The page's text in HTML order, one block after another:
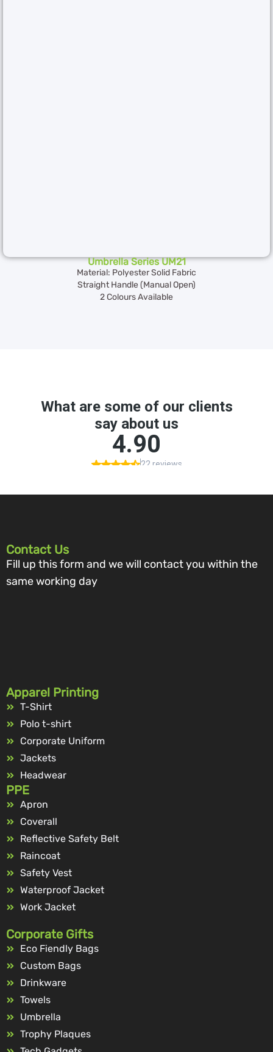
Umbrella Series UM21
Material: Polyester Solid Fabric
Straight Handle (Manual Open)
2 Colours Available
Contact Us
Fill up this form and we will contact you within the
same working day
Apparel Printing
T-Shirt
Polo t-shirt
Corporate Uniform
Jackets
Headwear
PPE
Apron
Coverall
Reflective Safety Belt
Raincoat
Safety Vest
Waterproof Jacket
Work Jacket
Corporate Gifts
Eco Fiendly Bags
Custom Bags
Drinkware
Towels
Umbrella
Trophy Plaques